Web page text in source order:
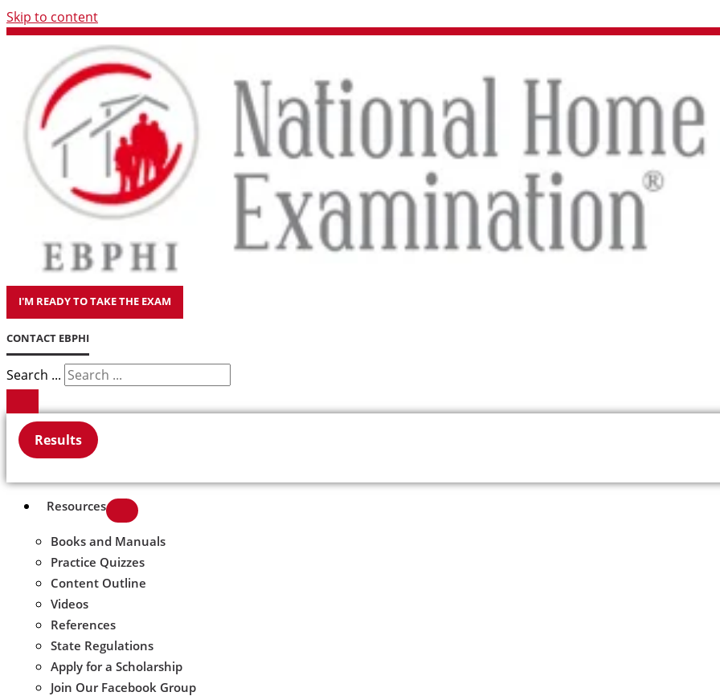
Skip to content
I'M READY TO TAKE THE EXAM
CONTACT EBPHI
Search ...
Results
Resources
Books and Manuals
Practice Quizzes
Content Outline
Videos
References
State Regulations
Apply for a Scholarship
Join Our Facebook Group